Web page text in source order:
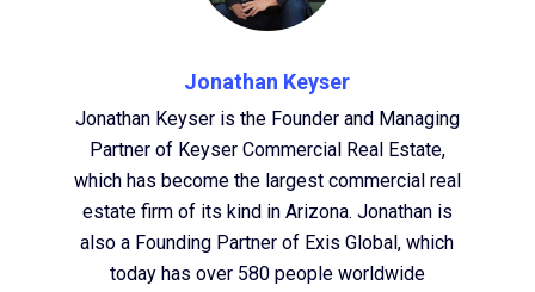
Jonathan Keyser
Jonathan Keyser is the Founder and Managing
Partner of Keyser Commercial Real Estate,
which has become the largest commercial real
estate firm of its kind in Arizona. Jonathan is
also a Founding Partner of Exis Global, which
today has over 580 people worldwide